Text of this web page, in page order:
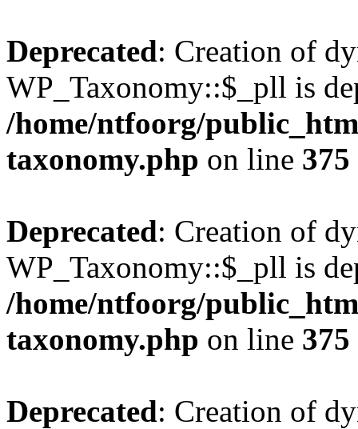
Deprecated: Creation of
WP_Taxonomy::$_pll is
/home/ntfoorg/
taxonomy.php on line 375
Deprecated: Creation of
WP_Taxonomy::$_pll is
/home/ntfoorg/
taxonomy.php on line 375
Deprecated: Creation of